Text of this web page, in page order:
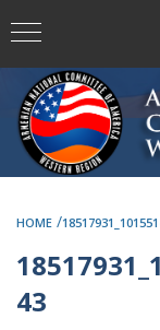
HOME /
43